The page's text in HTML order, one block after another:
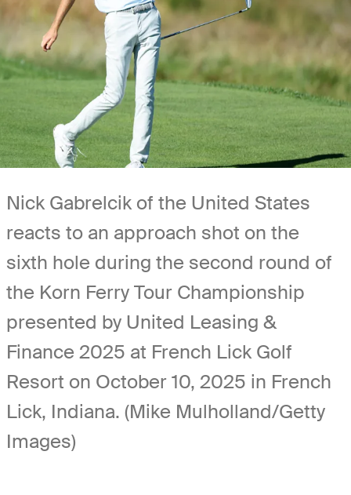
Nick Gabrelcik of the United States
reacts to an approach shot on the
sixth hole during the second round of
the Korn Ferry Tour Championship
presented by United Leasing &
Finance 2025 at French Lick Golf
Resort on October 10, 2025 in French
Lick, Indiana. (Mike Mulholland/Getty
Images)